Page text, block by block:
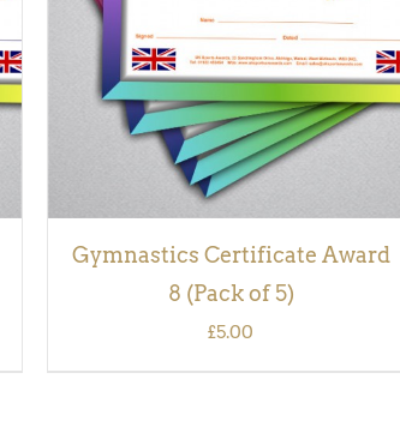
Gymnastics Certificate Award
8 (Pack of 5)
£5.00